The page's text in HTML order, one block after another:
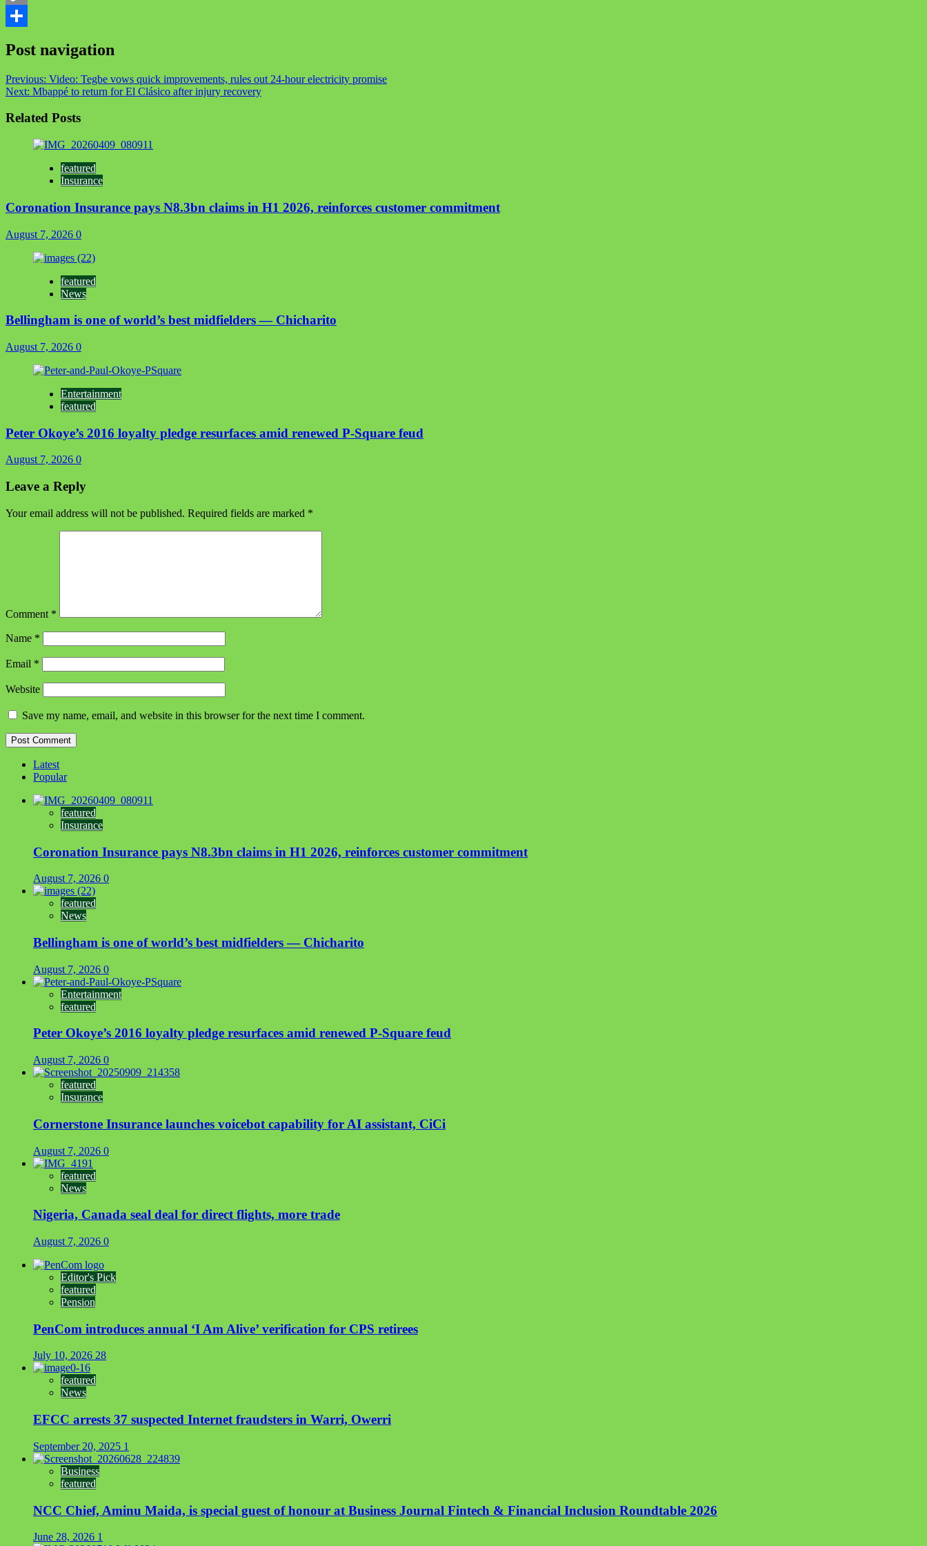
Copy
Post navigation
Previous: Video: Tegbe vows quick improvements, rules out 24-hour electricity promise
Next: Mbappé to return for El Clásico after injury recovery
Related Posts
featured
Insurance
Coronation Insurance pays N8.3bn claims in H1 2026, reinforces customer commitment
August 7, 2026 0
featured
News
Bellingham is one of world’s best midfielders — Chicharito
August 7, 2026 0
Entertainment
featured
Peter Okoye’s 2016 loyalty pledge resurfaces amid renewed P-Square feud
August 7, 2026 0
Leave a Reply
Your email address will not be published. Required fields are marked *
Comment *
Name *
Email *
Website
Save my name, email, and website in this browser for the next time I comment.
Latest
Popular
featured
Insurance
Coronation Insurance pays N8.3bn claims in H1 2026, reinforces customer commitment
August 7, 2026 0
featured
News
Bellingham is one of world’s best midfielders — Chicharito
August 7, 2026 0
Entertainment
featured
Peter Okoye’s 2016 loyalty pledge resurfaces amid renewed P-Square feud
August 7, 2026 0
featured
Insurance
Cornerstone Insurance launches voicebot capability for AI assistant, CiCi
August 7, 2026 0
featured
News
Nigeria, Canada seal deal for direct flights, more trade
August 7, 2026 0
Editor's Pick
featured
Pension
PenCom introduces annual ‘I Am Alive’ verification for CPS retirees
July 10, 2026 28
featured
News
EFCC arrests 37 suspected Internet fraudsters in Warri, Owerri
September 20, 2025 1
Business
featured
NCC Chief, Aminu Maida, is special guest of honour at Business Journal Fintech & Financial Inclusion Roundtable 2026
June 28, 2026 1